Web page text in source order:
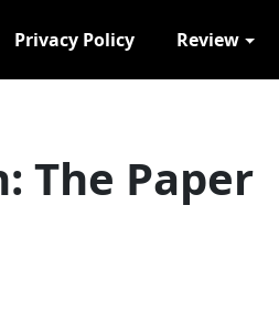
Privacy Policy Review
The Paper